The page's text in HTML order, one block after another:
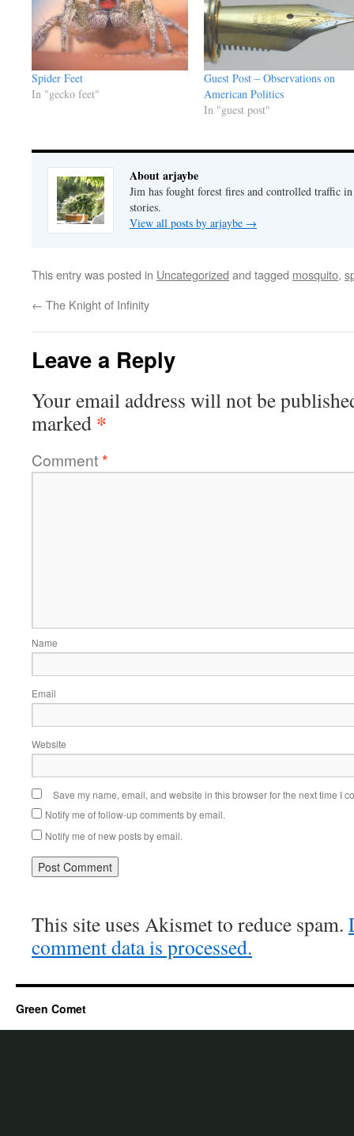
Spider Feet
In "gecko feet"
Guest Post – Observations on
American Politics
In "guest post"
About arjaybe
Jim has fought forest fires and controlled traffic
stories.
View all posts by arjaybe →
This entry was posted in Uncategorized and tagged mosquito,
← The Knight of Infinity
Leave a Reply
Your email address will not be
marked *
Comment*
Name
Email
Website
Save my name, email, and website in this browser for the next time I
Notify me of follow-up comments by email.
Notify me of new posts by email.
This site uses Akismet to reduce spam.
comment data is processed.
Green Comet